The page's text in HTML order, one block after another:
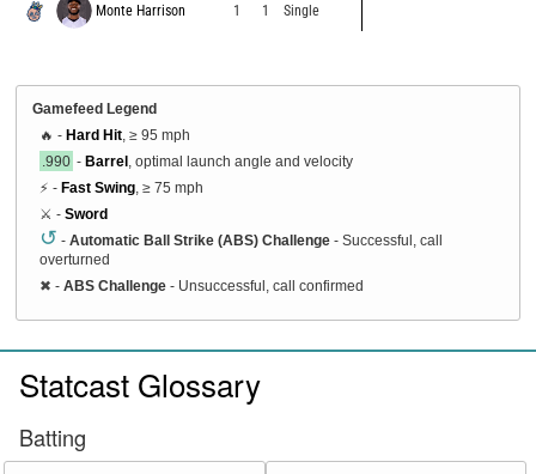
Monte Harrison 1 1 Single
Gamefeed Legend
🔥 - Hard Hit , ≥ 95 mph
.990 - Barrel , optimal launch angle and velocity
⚡ - Fast Swing , ≥ 75 mph
⚔️ - Sword
↺ - Automatic Ball Strike (ABS) Challenge - Successful, call
overturned
✖ - ABS Challenge - Unsuccessful, call confirmed
Statcast Glossary
Batting